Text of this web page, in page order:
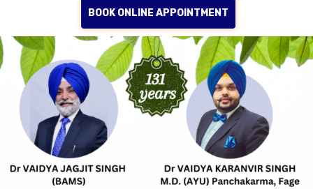
BOOK ONLINE APPOINTMENT